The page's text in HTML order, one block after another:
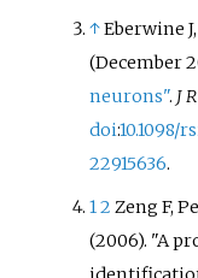
↑Eberwine
(December
neurons". J
doi:10.1098/
22915636.
12 Zeng F,
(2006). "A